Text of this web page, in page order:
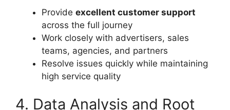
Provide excellent customer support
across the full journey
Work closely with advertisers, sales
teams, agencies, and partners
Resolve issues quickly while maintaining
high service quality
4. Data Analysis and Root